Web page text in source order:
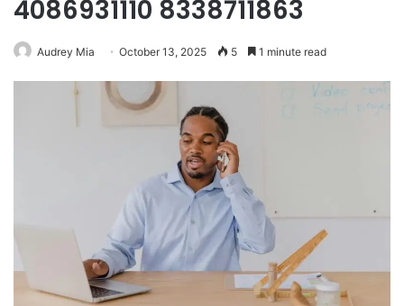
4086931110 8338711863
Audrey Mia October 13, 2025 5 1 minute read